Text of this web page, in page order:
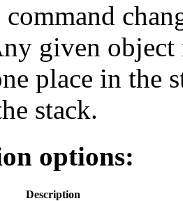
given
place in the
stack.
options:
Description